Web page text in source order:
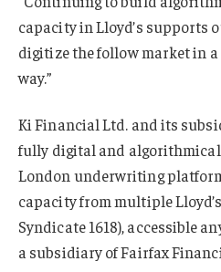
capacity in Lloyd’s supports
digitize the follow market in
way.”
Ki Financial Ltd. and its
fully digital and
London underwriting
capacity from multiple
Syndicate 1618), accessible
a subsidiary of Fairfax